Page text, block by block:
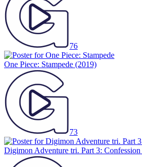
76
One Piece: Stampede (2019)
73
Digimon Adventure tri. Part 3: Confession